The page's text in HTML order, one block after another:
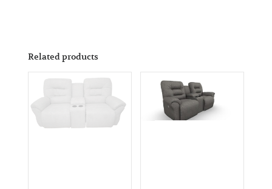
Related products